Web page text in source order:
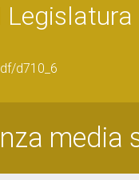
d710_6
media